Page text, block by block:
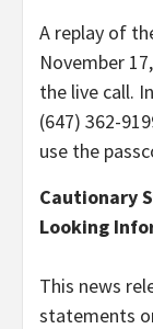
A replay of
November
the live call.
(647) 362-
use the
Cautionary
Looking
This news
statements